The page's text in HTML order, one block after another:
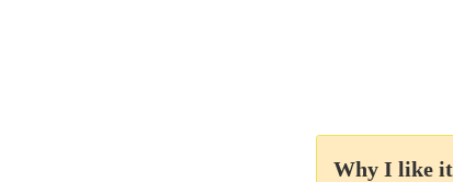
Why I like